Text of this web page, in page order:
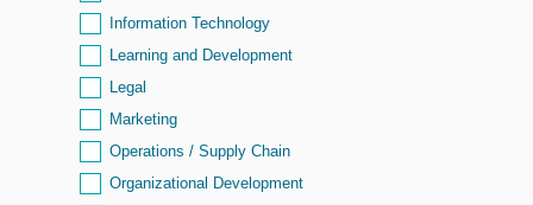
Information Technology
Learning and Development
Legal
Marketing
Operations / Supply Chain
Organizational Development